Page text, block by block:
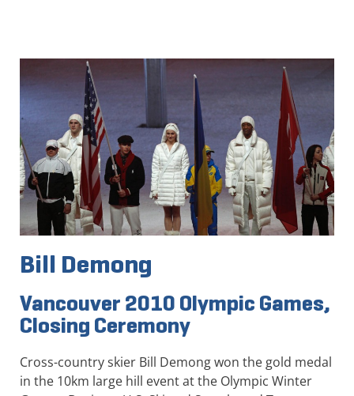
Bill Demong
Vancouver 2010 Olympic Games,
Closing Ceremony
Cross-country skier Bill Demong won the gold medal
in the 10km large hill event at the Olympic Winter